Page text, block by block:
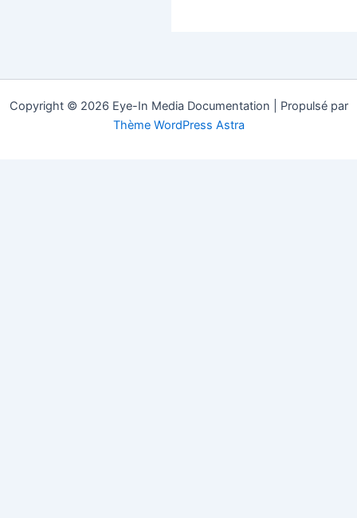
Copyright © 2026 Eye-In Media Documentation | Propulsé par
Thème WordPress Astra